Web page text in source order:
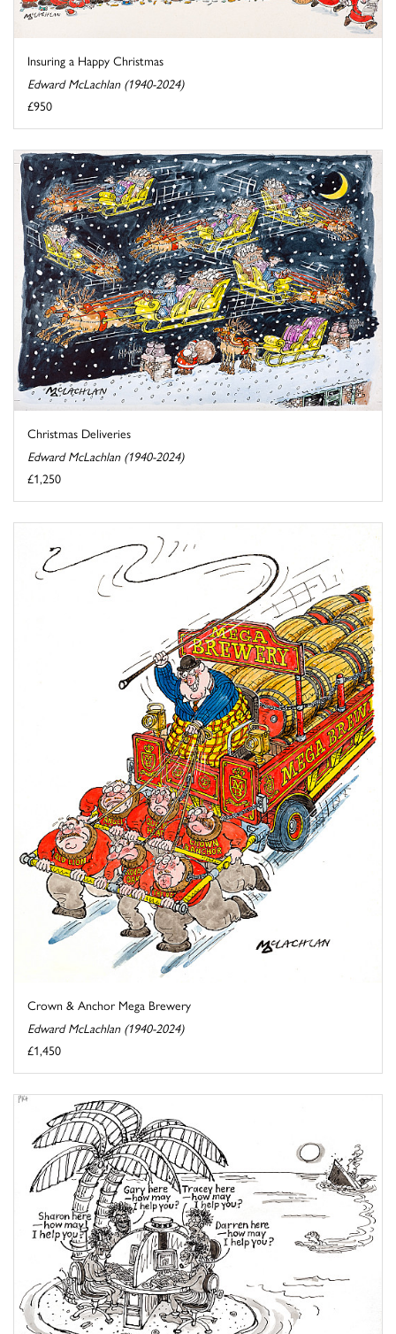
Insuring a Happy Christmas
Edward McLachlan (1940-2024)
£950
Christmas Deliveries
Edward McLachlan (1940-2024)
£1,250
Crown & Anchor Mega Brewery
Edward McLachlan (1940-2024)
£1,450